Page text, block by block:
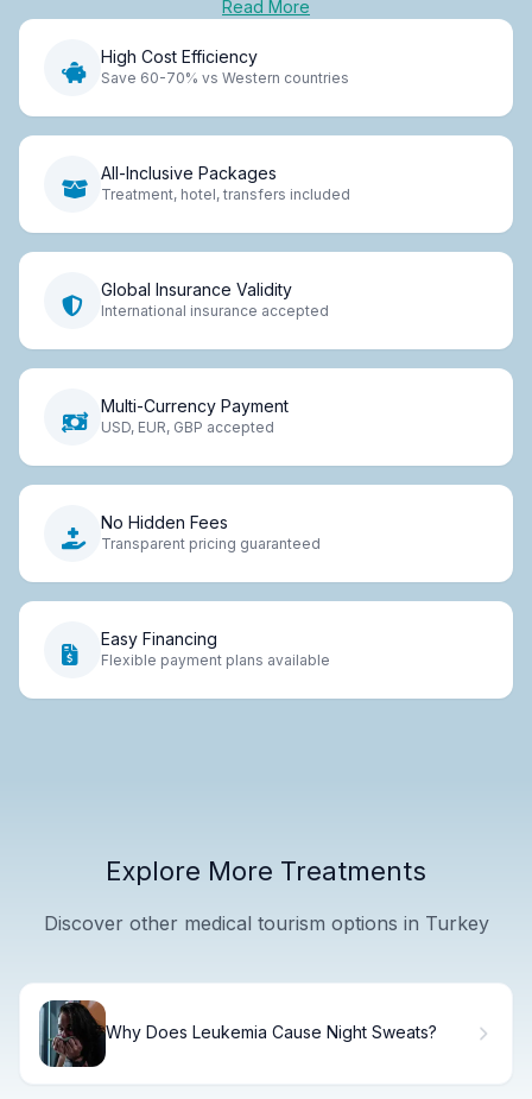
Read More
High Cost Efficiency
Save 60-70% vs Western countries
All-Inclusive Packages
Treatment, hotel, transfers included
Global Insurance Validity
International insurance accepted
Multi-Currency Payment
USD, EUR, GBP accepted
No Hidden Fees
Transparent pricing guaranteed
Easy Financing
Flexible payment plans available
Explore More Treatments
Discover other medical tourism options in Turkey
Why Does Leukemia Cause Night Sweats?